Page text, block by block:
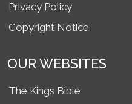
Privacy Policy
Copyright Notice
OUR WEBSITES
The Kings Bible